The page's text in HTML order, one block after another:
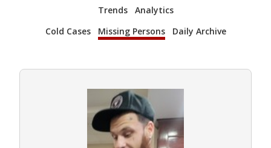
Trends
Analytics
Cold Cases
Missing Persons Daily Archive